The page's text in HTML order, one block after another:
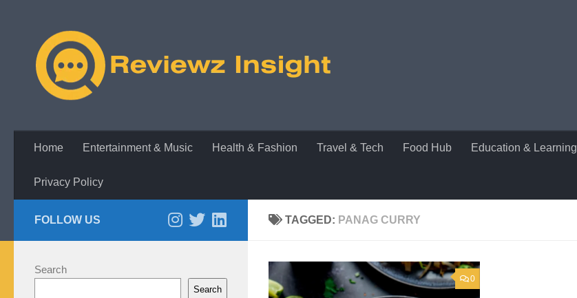
Home Entertainment & Music Health & Fashion Travel & Tech Food Hub Education & Learning
Privacy Policy
TAGGED: PANAG CURRY
0
FOLLOW US
Search
Search